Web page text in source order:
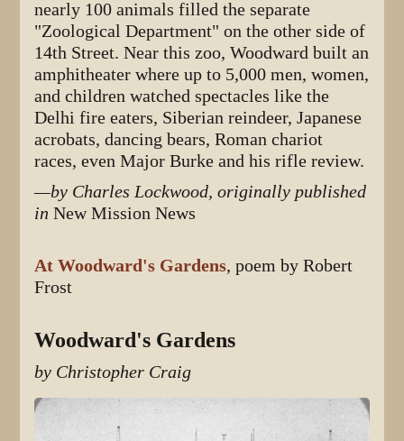
nearly 100 animals filled the separate
"Zoological Department" on the other side of
14th Street. Near this zoo, Woodward built an
amphitheater where up to 5,000 men, women,
and children watched spectacles like the
Delhi fire eaters, Siberian reindeer, Japanese
acrobats, dancing bears, Roman chariot
races, even Major Burke and his rifle review.
—by Charles Lockwood, originally published
inNew Mission News
At Woodward's Gardens, poem by Robert
Frost
Woodward's Gardens
by Christopher Craig